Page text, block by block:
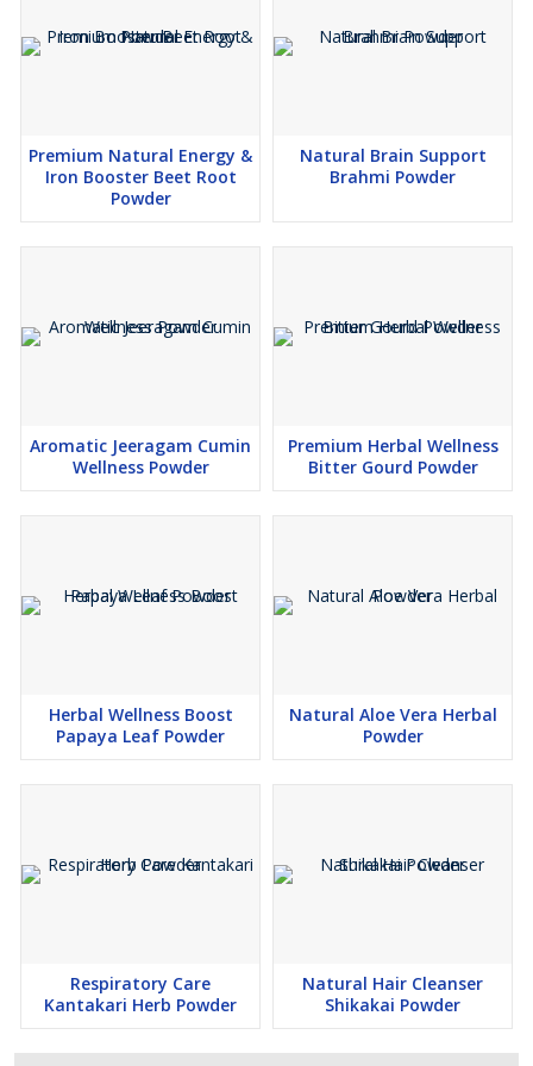
Applications
Ideal for smoothies, shakes, juices, herbal teas, soups, bakery
items, nutraceutical blends, dietary supplements, and functional
Why Choose Wheel Cart Exports Moringa Powder?
Hygienically processed to retain maximum nutrients
Consistent quality with strict safety testing
Premium Natural Energy &
Iron Booster Beet Root
Powder
Natural Brain Support
Brahmi Powder
Aromatic Jeeragam Cumin
Wellness Powder
Premium Herbal Wellness
Bitter Gourd Powder
Herbal Wellness Boost
Papaya Leaf Powder
Natural Aloe Vera Herbal
Powder
Respiratory Care
Kantakari Herb Powder
Natural Hair Cleanser
Shikakai Powder